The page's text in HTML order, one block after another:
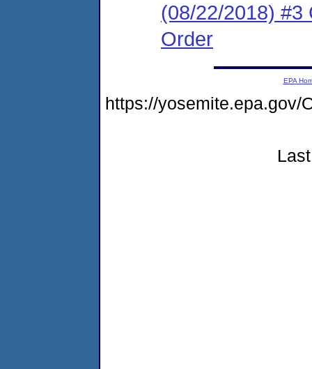
(08/22/2018) #3
Order
EPA
https://yosemite.epa.gov/